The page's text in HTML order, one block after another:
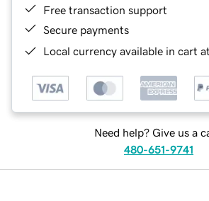
Free transaction support
Secure payments
Local currency available in cart
Need help? Give us a
480-651-9741